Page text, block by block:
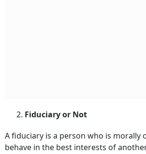
2. Fiduciary or Not
A fiduciary is a person who is morally
behave in the best interests of